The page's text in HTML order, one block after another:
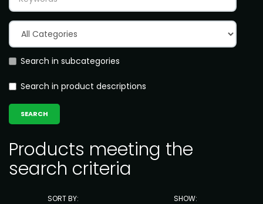
Search in subcategories
Search in product descriptions
Products meeting the
search criteria
SORT BY: SHOW: